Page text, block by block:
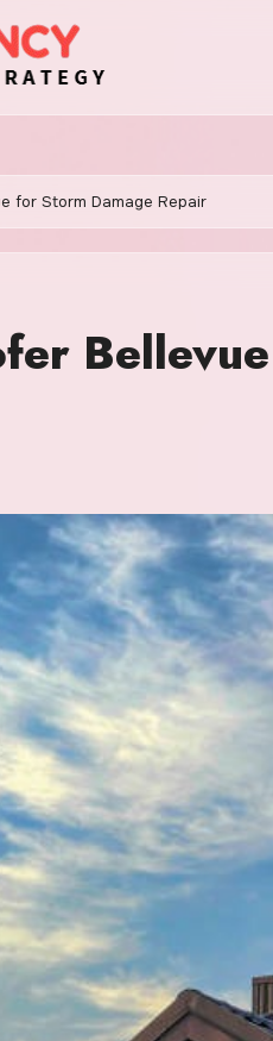
for Storm Damage Repair